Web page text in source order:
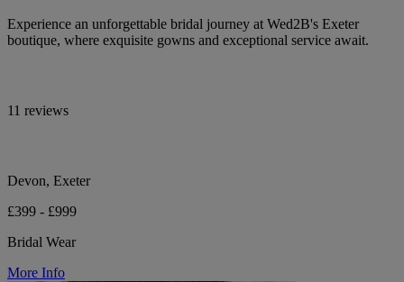
Experience an unforgettable bridal journey at Wed2B's Exeter
boutique, where exquisite gowns and exceptional service await.
11 reviews
Devon, Exeter
£399 - £999
Bridal Wear
More Info